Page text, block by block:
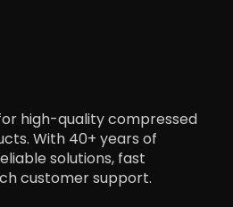
high-quality compressed
With 40+ years of
solutions, fast
customer support.